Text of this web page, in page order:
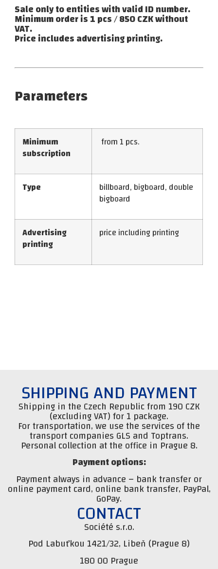
Sale only to entities with valid ID number.
Minimum order is 1 pcs / 850 CZK without
VAT.
Price includes advertising printing.
Parameters
Minimum
subscription
from 1 pcs.
Type
billboard, bigboard, double
bigboard
Advertising
printing
price including printing
SHIPPING AND PAYMENT
Shipping in the Czech Republic from 190 CZK
(excluding VAT) for 1 package.
For transportation, we use the services of the
transport companies GLS and Toptrans.
Personal collection at the office in Prague 8.
Payment options:
Payment always in advance – bank transfer or
online payment card, online bank transfer, PayPal,
GoPay.
CONTACT
Société s.r.o.
Pod Labuťkou 1421/32, Libeň (Prague 8)
180 00 Prague